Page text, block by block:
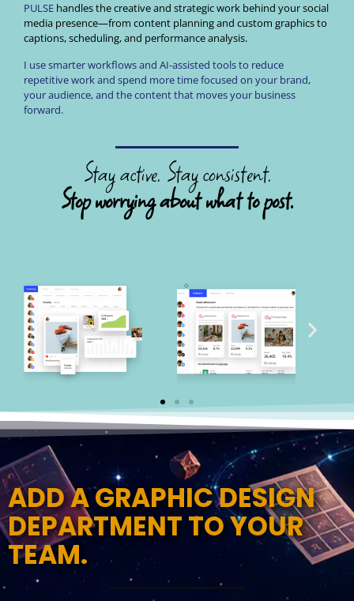
PULSE handles the creative and strategic work behind your social
media presence—from content planning and custom graphics to
captions, scheduling, and performance analysis.
I use smarter workflows and AI-assisted tools to reduce
repetitive work and spend more time focused on your brand,
your audience, and the content that moves your business
forward.
Stay active. Stay consistent.
Stop worrying about what to post.
ADD A GRAPHIC DESIGN
DEPARTMENT TO YOUR
TEAM.